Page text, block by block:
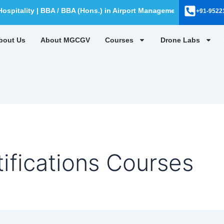
| BBA / BBA (Hons.) in Airport Management | BBA / BBA
+91-
Us About MGCGV Courses Drone Labs
Courses